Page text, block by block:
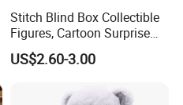
Stitch Blind Box Collectible
Figures, Cartoon Surprise
Mystery Box Toys, Anime
Kawaii Collectible Blind Box
US$2.60-3.00